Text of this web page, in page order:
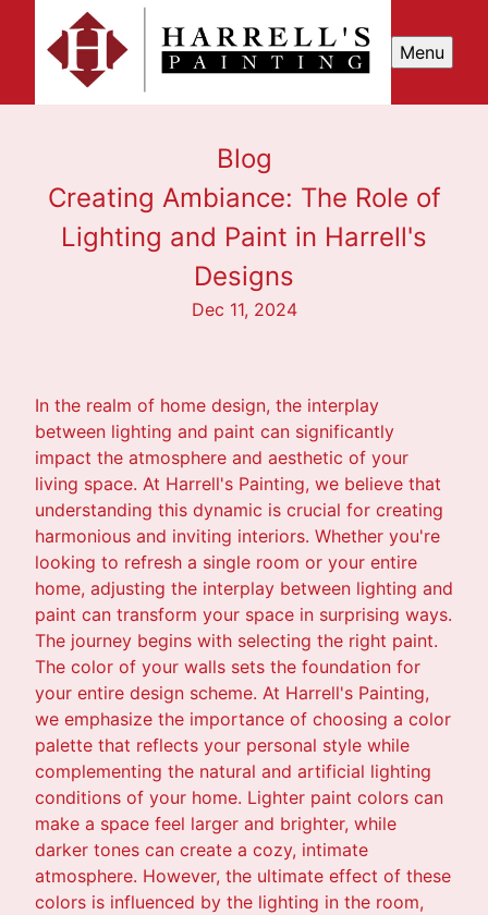
Menu
Blog
Creating Ambiance: The Role of
Lighting and Paint in Harrell's
Designs
Dec 11, 2024
In the realm of home design, the interplay
between lighting and paint can significantly
impact the atmosphere and aesthetic of your
living space. At Harrell's Painting, we believe that
understanding this dynamic is crucial for creating
harmonious and inviting interiors. Whether you're
looking to refresh a single room or your entire
home, adjusting the interplay between lighting and
paint can transform your space in surprising ways.
The journey begins with selecting the right paint.
The color of your walls sets the foundation for
your entire design scheme. At Harrell's Painting,
we emphasize the importance of choosing a color
palette that reflects your personal style while
complementing the natural and artificial lighting
conditions of your home. Lighter paint colors can
make a space feel larger and brighter, while
darker tones can create a cozy, intimate
atmosphere. However, the ultimate effect of these
colors is influenced by the lighting in the room,